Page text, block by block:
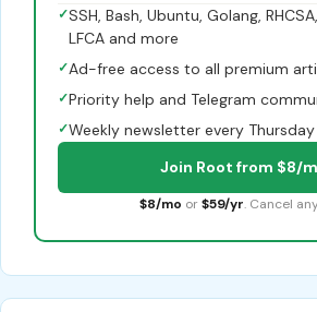
✓SSH, Bash, Ubuntu, Golang,
LFCA and more
✓Ad-free access to all premium
✓Priority help and Telegram
✓Weekly newsletter every Thursday
Join Root from $8/
$8/mo or $59/yr. Cancel